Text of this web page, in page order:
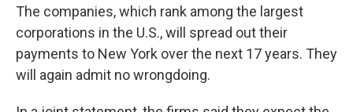
The companies, which rank among the largest
corporations in the U.S., will spread out their
payments to New York over the next 17 years. They
will again admit no wrongdoing.